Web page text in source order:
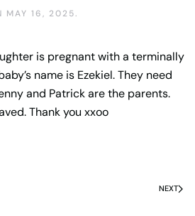
MAY 16, 2025.
is pregnant with a terminally
name is Ezekiel. They need
and Patrick are the parents.
Thank you xxoo
NEXT